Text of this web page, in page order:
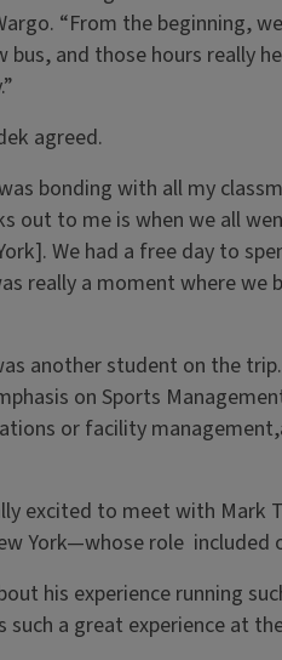
“From the beginning,
and those hours really
agreed.
bonding with all my
out to me is when we all
We had a free day to
really a moment where
another student on the
on Sports
or facility
excited to meet with
York—whose role included
his experience running
a great experience at